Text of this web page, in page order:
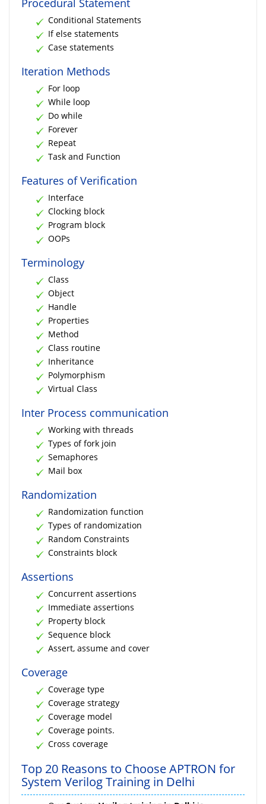
Conditional Statements
If else statements
Case statements
Iteration Methods
For loop
While loop
Do while
Forever
Repeat
Task and Function
Features of Verification
Interface
Clocking block
Program block
OOPs
Terminology
Class
Object
Handle
Properties
Method
Class routine
Inheritance
Polymorphism
Virtual Class
Inter Process communication
Working with threads
Types of fork join
Semaphores
Mail box
Randomization
Randomization function
Types of randomization
Random Constraints
Constraints block
Assertions
Concurrent assertions
Immediate assertions
Property block
Sequence block
Assert, assume and cover
Coverage
Coverage type
Coverage strategy
Coverage model
Coverage points.
Cross coverage
Top 20 Reasons to Choose APTRON for
System Verilog Training in Delhi